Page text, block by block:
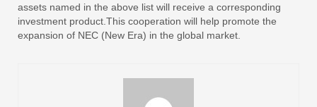
assets named in the above list will receive a corresponding
investment product.This cooperation will help promote the
expansion of NEC (New Era) in the global market.